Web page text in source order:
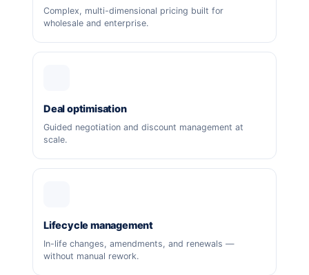
Complex, multi-dimensional pricing built for
wholesale and enterprise.
Deal optimisation
Guided negotiation and discount management at
scale.
Lifecycle management
In-life changes, amendments, and renewals —
without manual rework.